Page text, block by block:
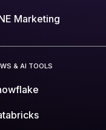
Marketing
& AI TOOLS